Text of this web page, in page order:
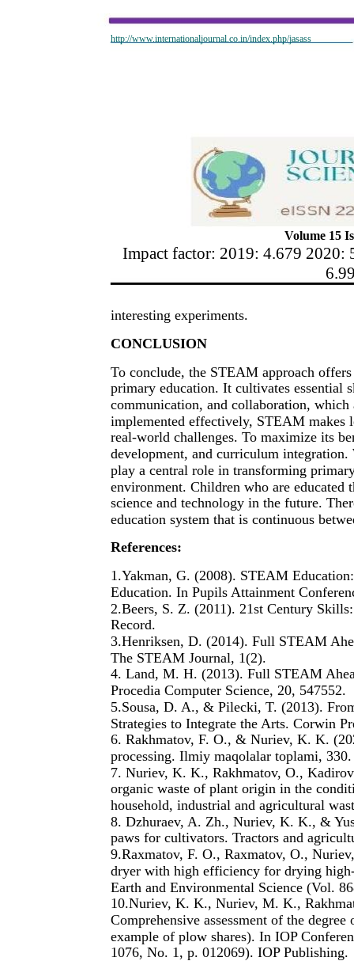
http://www.internationaljournal.co.in/index.php/jasass
Volume 15
Impact factor: 2019: 4.679 2020:
interesting experiments.
CONCLUSION
To conclude, the STEAM approach
primary education. It cultivates
communication, and collaboration, which
implemented effectively, STEAM makes
real-world challenges. To maximize its
development, and curriculum
play a central role in transforming
environment. Children who are
science and technology in the future.
education system that is continuous
References:
1.Yakman, G. (2008). STEAM
Education. In Pupils Attainment
2.Beers, S. Z. (2011). 21st Century
Record.
3.Henriksen, D. (2014). Full STEAM
The STEAM Journal, 1(2).
4. Land, M. H. (2013). Full STEAM
Procedia Computer Science, 20, 547552.
5.Sousa, D. A., & Pilecki, T. (2013).
Strategies to Integrate the Arts. Corwin
6. Rakhmatov, F. O., & Nuriev, K. K.
processing. Ilmiy maqolalar toplami, 330.
7. Nuriev, K. K., Rakhmatov, O.,
organic waste of plant origin in the
household, industrial and agricultural
8. Dzhuraev, A. Zh., Nuriev, K. K., &
paws for cultivators. Tractors and
9.Raxmatov, F. O., Raxmatov, O.,
dryer with high efficiency for drying
Earth and Environmental Science (Vol.
10.Nuriev, K. K., Nuriev, M. K.,
Comprehensive assessment of the
example of plow shares). In IOP
1076, No. 1, p. 012069). IOP Publishing.